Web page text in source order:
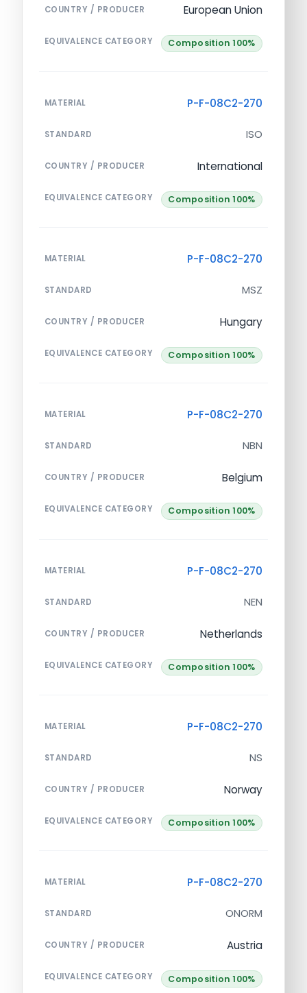
COUNTRY / PRODUCER European Union
EQUIVALENCE CATEGORY Composition 100%
MATERIAL P-F-08C2-270
STANDARD ISO
COUNTRY / PRODUCER International
EQUIVALENCE CATEGORY Composition 100%
MATERIAL P-F-08C2-270
STANDARD MSZ
COUNTRY / PRODUCER Hungary
EQUIVALENCE CATEGORY Composition 100%
MATERIAL P-F-08C2-270
STANDARD NBN
COUNTRY / PRODUCER Belgium
EQUIVALENCE CATEGORY Composition 100%
MATERIAL P-F-08C2-270
STANDARD NEN
COUNTRY / PRODUCER Netherlands
EQUIVALENCE CATEGORY Composition 100%
MATERIAL P-F-08C2-270
STANDARD NS
COUNTRY / PRODUCER Norway
EQUIVALENCE CATEGORY Composition 100%
MATERIAL P-F-08C2-270
STANDARD ONORM
COUNTRY / PRODUCER Austria
EQUIVALENCE CATEGORY Composition 100%